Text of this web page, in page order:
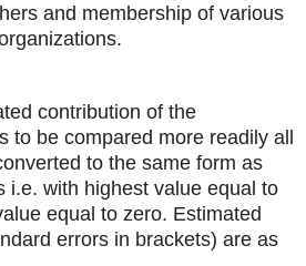
and membership of various
contribution of the
to be compared more readily all
to the same form as
i.e. with highest value equal to
equal to zero. Estimated
errors in brackets) are as